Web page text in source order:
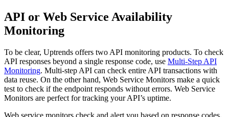
API or Web Service Availability
Monitoring
To be clear, Uptrends offers two API monitoring products. To check
API responses beyond a single response code, use Multi-Step API
Monitoring. Multi-step API can check entire API transactions with
data reuse. On the other hand, Web Service Monitors make a quick
test to check if the endpoint responds without errors. Web Service
Monitors are perfect for tracking your API’s uptime.
Web service monitors check and alert you based on response codes,